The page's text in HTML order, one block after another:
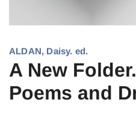
ALDAN, Daisy. ed.
A New
Poems and